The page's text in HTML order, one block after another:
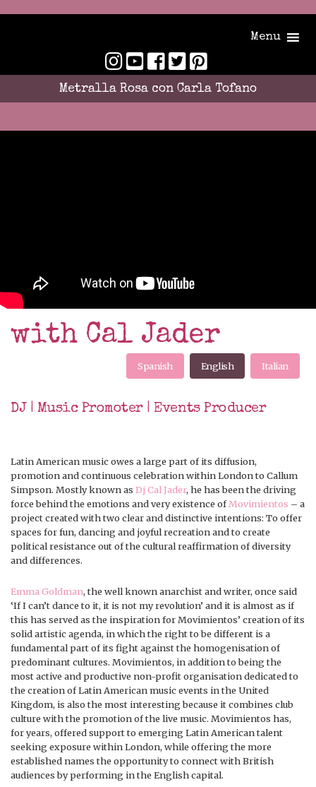
Menu
Metralla Rosa con Carla Tofano
with Cal Jader
Spanish English Italian
DJ | Music Promoter | Events Producer
Latin American music owes a large part of its diffusion,
promotion and continuous celebration within London to Callum
Simpson. Mostly known as Dj Cal Jader, he has been the driving
force behind the emotions and very existence ofMovimientos – a
project created with two clear and distinctive intentions: To offer
spaces for fun, dancing and joyful recreation and to create
political resistance out of the cultural reaffirmation of diversity
and differences.
Emma Goldman, the well known anarchist and writer, once said
‘If I can’t dance to it, it is not my revolution’ and it is almost as if
this has served as the inspiration for Movimientos’ creation of its
solid artistic agenda, in which the right to be different is a
fundamental part of its fight against the homogenisation of
predominant cultures. Movimientos, in addition to being the
most active and productive non-profit organisation dedicated to
the creation of Latin American music events in the United
Kingdom, is also the most interesting because it combines club
culture with the promotion of the live music. Movimientos has,
for years, offered support to emerging Latin American talent
seeking exposure within London, while offering the more
established names the opportunity to connect with British
audiences by performing in the English capital.